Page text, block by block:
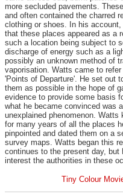
more secluded pavements.
and often contained the charred
clothing or shoes. In his
that these places appeared as a
such a location being subject to
discharge of energy such as a
possibly an unknown method of
vaporisation. Watts came to
'Points of Departure'. He set out
them as possible in the hope of
evidence to provide some basis
what he became convinced was
unexplained phenomenon. Watts
for many years of all the places
pinpointed and dated them on a
survey maps. Watts began this
continues to the present day, but
interest the authorities in these
Tiny Colour